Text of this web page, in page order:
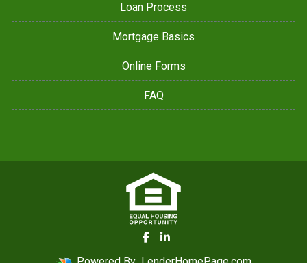
Loan Process
Mortgage Basics
Online Forms
FAQ